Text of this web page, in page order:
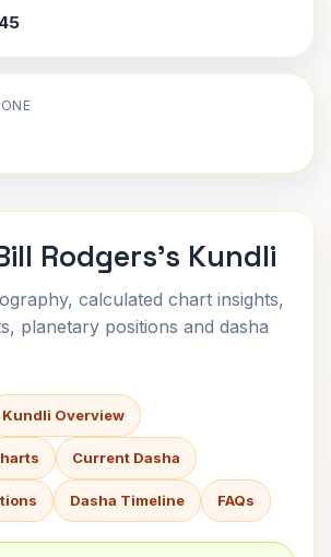
Rodgers's Kundli
calculated chart insights,
planetary positions and dasha
Kundli Overview
Current Dasha
Dasha Timeline FAQs